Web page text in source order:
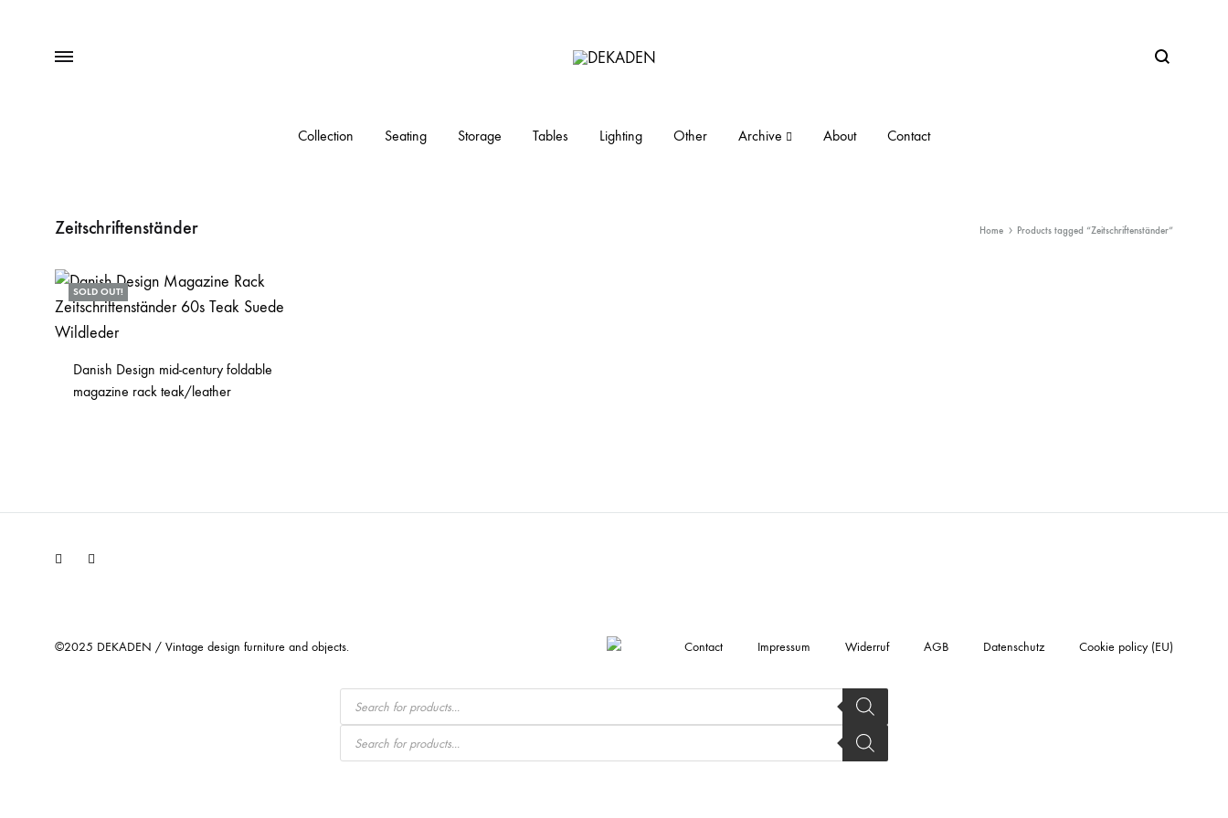
Menu
furniture
Search
Collection Seating Storage Tables Lighting Other Archive About Contact
Zeitschriftenständer Home Products tagged “Zeitschriftenständer”
SOLD OUT!
Danish Design mid-century foldable
magazine rack teak/leather
Facebook
©2025 DEKADEN / Vintage design furniture and objects. Contact Impressum Widerruf AGB Datenschutz Cookie policy (EU)
Products
search
Products
search